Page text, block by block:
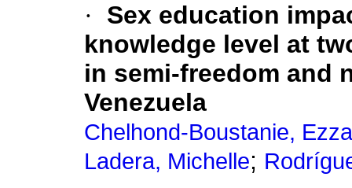
·
Sex education
knowledge level at
in semi-freedom and
Venezuela
Chelhond-Boustanie,
Ladera, Michelle;